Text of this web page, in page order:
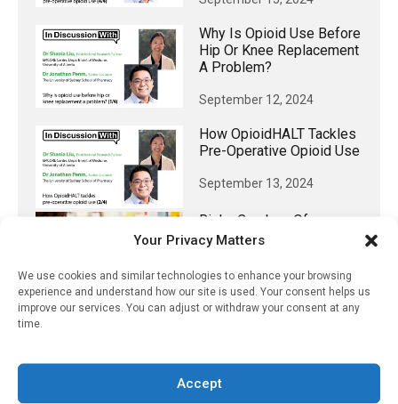
Your Privacy Matters
We use cookies and similar technologies to enhance your browsing
experience and understand how our site is used. Your consent helps us
improve our services. You can adjust or withdraw your consent at any
time.
Accept
Why Is Opioid Use Before
Hip Or Knee Replacement
A Problem?
September 12, 2024
How OpioidHALT Tackles
Pre-Operative Opioid Use
September 13, 2024
Risky Combos Of
Psychiatric Drugs
Patients
September 13, 2024